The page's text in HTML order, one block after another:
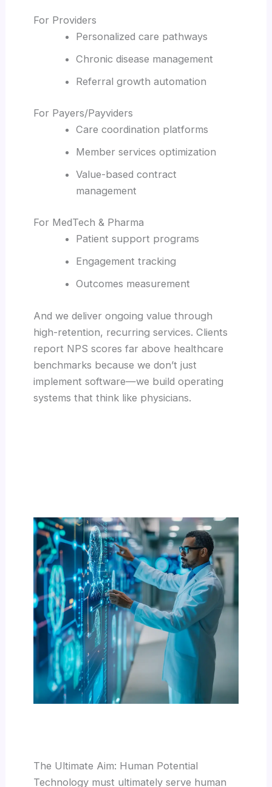
For Providers
Personalized care pathways
Chronic disease management
Referral growth automation
For Payers/Payviders
Care coordination platforms
Member services optimization
Value-based contract
management
For MedTech & Pharma
Patient support programs
Engagement tracking
Outcomes measurement
And we deliver ongoing value through
high-retention, recurring services. Clients
report NPS scores far above healthcare
benchmarks because we don’t just
implement software—we build operating
systems that think like physicians.
The Ultimate Aim: Human Potential
Technology must ultimately serve human